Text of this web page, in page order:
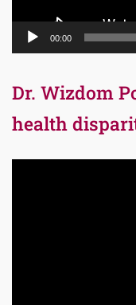
00:00
Dr. Wizdom
health